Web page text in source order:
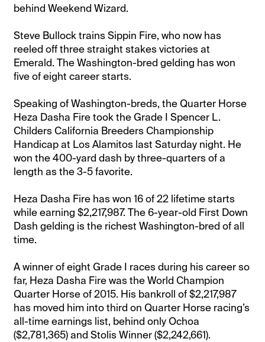
behind Weekend Wizard.
Steve Bullock trains Sippin Fire, who now has
reeled off three straight stakes victories at
Emerald. The Washington-bred gelding has won
five of eight career starts.
Speaking of Washington-breds, the Quarter Horse
Heza Dasha Fire took the Grade I Spencer L.
Childers California Breeders Championship
Handicap at Los Alamitos last Saturday night. He
won the 400-yard dash by three-quarters of a
length as the 3-5 favorite.
Heza Dasha Fire has won 16 of 22 lifetime starts
while earning $2,217,987. The 6-year-old First Down
Dash gelding is the richest Washington-bred of all
time.
A winner of eight Grade I races during his career so
far, Heza Dasha Fire was the World Champion
Quarter Horse of 2015. His bankroll of $2,217,987
has moved him into third on Quarter Horse racing’s
all-time earnings list, behind only Ochoa
($2,781,365) and Stolis Winner ($2,242,661).